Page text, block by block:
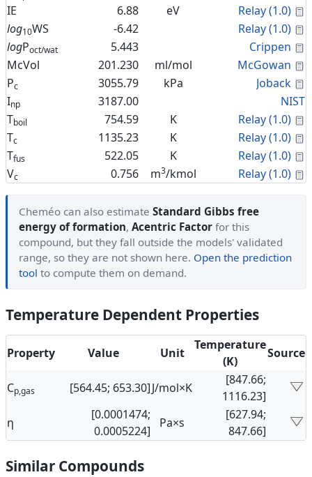
IE
6.88 eV Relay (1.0)
log10WS -6.42 Relay (1.0)
logPoct/wat 5.443 Crippen
McVol
201.230 ml/mol McGowan
Pc 3055.79 kPa Joback
Inp 3187.00
NIST
Tboil 754.59 K Relay (1.0)
Tc 1135.23 K Relay (1.0)
Tfus 522.05 K Relay (1.0)
Vc 0.756 m3/kmol Relay (1.0)
Cheméo can also estimate Standard Gibbs free
energy of formation, Acentric Factor for this
compound, but they fall outside the models' validated
range, so they are not shown here. Open the prediction
tool to compute them on demand.
Temperature Dependent Properties
Property Value Unit
Temperature
(K)
Source
Cp,gas [564.45; 653.30]J/mol×K
[847.66;
1116.23]
η
[0.0001474;
0.0005224]
Pa×s
[627.94;
847.66]
Similar Compounds